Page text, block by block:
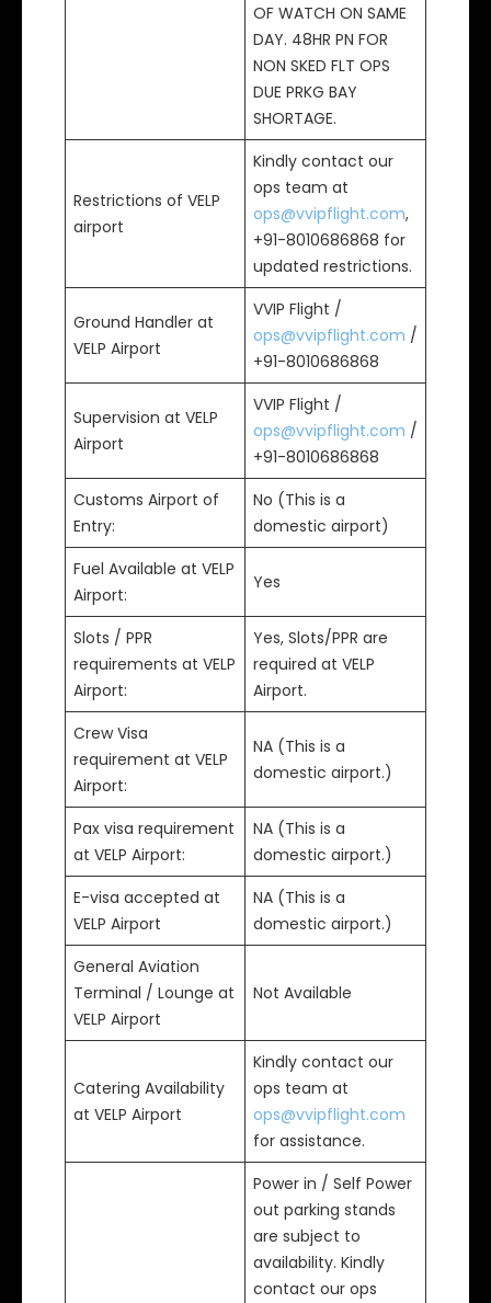
OF WATCH ON SAME
DAY. 48HR PN FOR
NON SKED FLT OPS
DUE PRKG BAY
SHORTAGE.
Restrictions of VELP
airport
Kindly contact our
ops team at
ops@vvipflight.com,
+91-8010686868 for
updated restrictions.
Ground Handler at
VELP Airport
VVIP Flight /
ops@vvipflight.com /
+91-8010686868
Supervision at VELP
Airport
VVIP Flight /
ops@vvipflight.com /
+91-8010686868
Customs Airport of
Entry:
No (This is a
domestic airport)
Fuel Available at VELP
Airport:
Yes
Slots / PPR
requirements at VELP
Airport:
Yes, Slots/PPR are
required at VELP
Airport.
Crew Visa
requirement at VELP
Airport:
NA (This is a
domestic airport.)
Pax visa requirement
at VELP Airport:
NA (This is a
domestic airport.)
E-visa accepted at
VELP Airport
NA (This is a
domestic airport.)
General Aviation
Terminal / Lounge at
VELP Airport
Not Available
Catering Availability
at VELP Airport
Kindly contact our
ops team at
ops@vvipflight.com
for assistance.
Power in / Self Power
out parking stands
are subject to
availability. Kindly
contact our ops